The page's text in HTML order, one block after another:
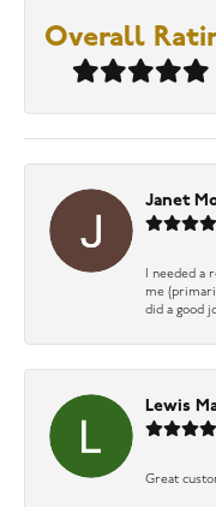
Overall
Janet
I needed a
me
did a good
Lewis
Great